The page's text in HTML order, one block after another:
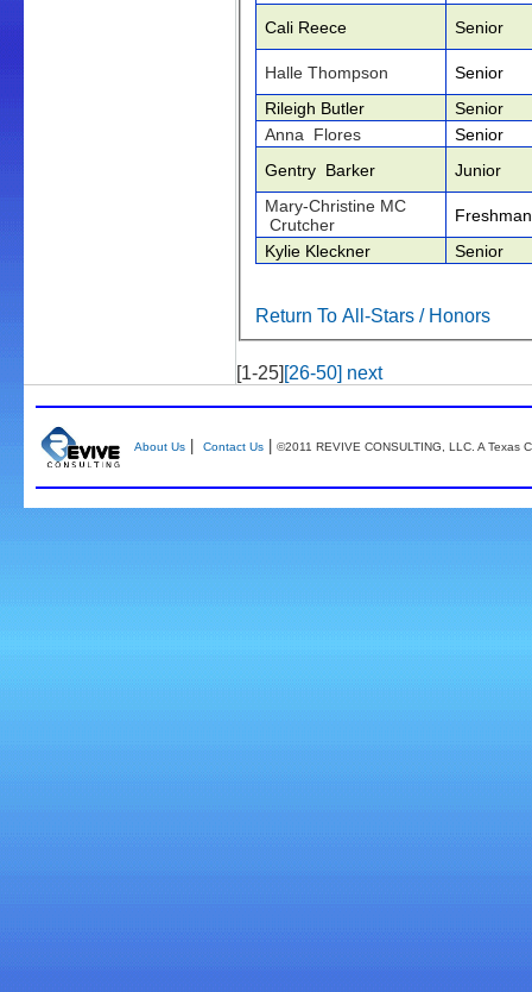
Cali Reece Senior
Halle Thompson
Senior
Rileigh Butler
Senior
Anna Flores
Senior
Gentry Barker
Junior
Mary-Christine MC
Crutcher
Freshman
Kylie Kleckner
Senior
Return To All-Stars / Honors
[1-25] [26-50] next
About Us| Contact Us| ©2011 REVIVE CONSULTING, LLC. A Texas